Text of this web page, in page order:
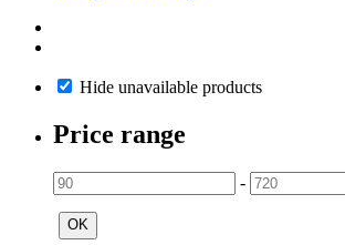
Hide unavailable products
Price range
-
OK